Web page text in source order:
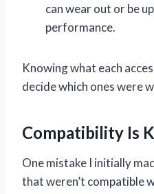
can wear out or be
performance.
Knowing what each
decide which ones were
Compatibility Is
One mistake I initially
that weren’t compatible